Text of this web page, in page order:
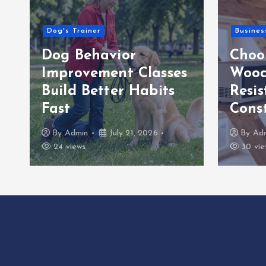
Dog's Trainer
Dog Behavior
Improvement Classes
Build Better Habits
Fast
ByAdmin
July 21, 2026
24 views
By
30